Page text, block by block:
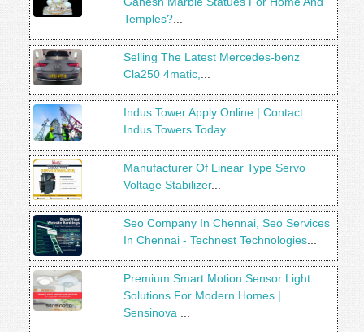
Temples?
Selling The Latest Mercedes-benz
Cla250 4matic,
Indus Tower Apply Online | Contact
Indus Towers Today...
Manufacturer Of Linear Type Servo
Voltage Stabilizer...
Seo Company In Chennai, Seo Services
In Chennai - Technest Technologies
Premium Smart Motion Sensor Light
Solutions For Modern Homes |
Sensinova